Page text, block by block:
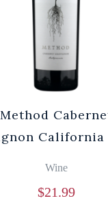
Method
California
Wine
$21.99